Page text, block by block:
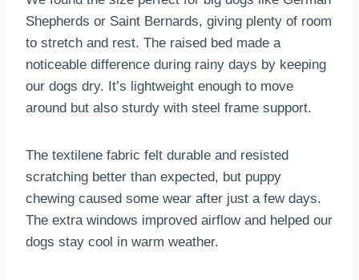
Shepherds or Saint Bernards, giving plenty of room
to stretch and rest. The raised bed made a
noticeable difference during rainy days by keeping
our dogs dry. It’s lightweight enough to move
around but also sturdy with steel frame support.
The textilene fabric felt durable and resisted
scratching better than expected, but puppy
chewing caused some wear after just a few days.
The extra windows improved airflow and helped our
dogs stay cool in warm weather.